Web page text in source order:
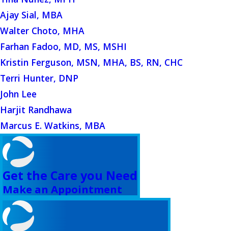
Ajay Sial, MBA
Walter Choto, MHA
Farhan Fadoo, MD, MS, MSHI
Kristin Ferguson, MSN, MHA, BS, RN, CHC
Terri Hunter, DNP
John Lee
Harjit Randhawa
Marcus E. Watkins, MBA
Get the Care you Need
Make an Appointment